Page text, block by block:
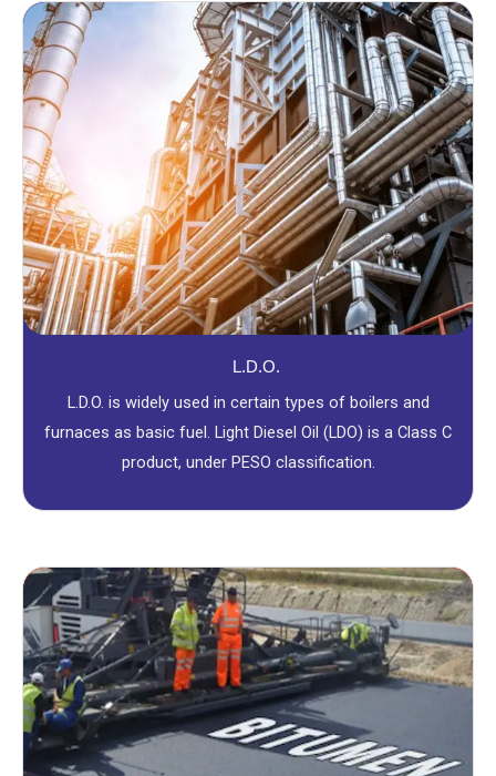
L.D.O.
L.D.O. is widely used in certain types of boilers and
furnaces as basic fuel. Light Diesel Oil (LDO) is a Class C
product, under PESO classification.